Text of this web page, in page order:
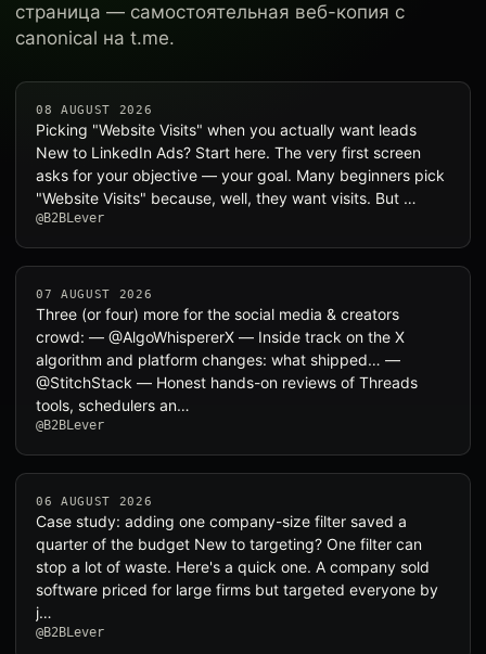
страница — самостоятельная веб-копия с
canonical на t.me.
08 AUGUST 2026
Picking "Website Visits" when you actually want leads
New to LinkedIn Ads? Start here. The very first screen
asks for your objective — your goal. Many beginners pick
"Website Visits" because, well, they want visits. But …
@B2BLever
07 AUGUST 2026
Three (or four) more for the social media & creators
crowd: — @AlgoWhispererX — Inside track on the X
algorithm and platform changes: what shipped… —
@StitchStack — Honest hands-on reviews of Threads
tools, schedulers an…
@B2BLever
06 AUGUST 2026
Case study: adding one company-size filter saved a
quarter of the budget New to targeting? One filter can
stop a lot of waste. Here's a quick one. A company sold
software priced for large firms but targeted everyone by
j…
@B2BLever